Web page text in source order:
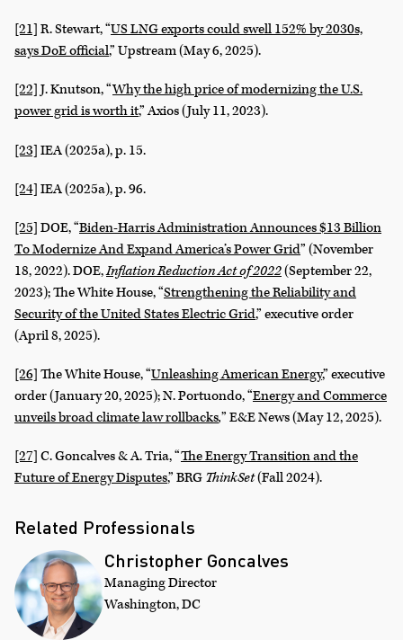
[21] R. Stewart, “US LNG exports could swell 152% by 2030s,
says DoE official,” Upstream (May 6, 2025).
[22] J. Knutson, “Why the high price of modernizing the U.S.
power grid is worth it,” Axios (July 11, 2023).
[23] IEA (2025a), p. 15.
[24] IEA (2025a), p. 96.
[25] DOE, “Biden-Harris Administration Announces $13 Billion
To Modernize And Expand America’s Power Grid” (November
18, 2022). DOE,Inflation Reduction Act of 2022(September 22,
2023); The White House, “Strengthening the Reliability and
Security of the United States Electric Grid,” executive order
(April 8, 2025).
[26] The White House, “Unleashing American Energy,” executive
order (January 20, 2025); N. Portuondo, “Energy and Commerce
unveils broad climate law rollbacks,” E&E News (May 12, 2025).
[27] C. Goncalves & A. Tria, “The Energy Transition and the
Future of Energy Disputes,” BRG ThinkSet(Fall 2024).
Related Professionals
Christopher Goncalves
Managing Director
Washington, DC